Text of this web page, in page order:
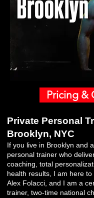
Pricing &
Private Personal
Brooklyn, NYC
If you live in Brooklyn and
personal trainer who
coaching, total
health results, I am here
Alex Folacci, and I am a
trainer, two-time national